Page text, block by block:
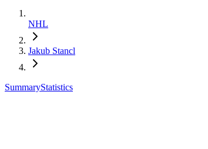
NHL
Jakub Stancl
SummaryStatistics